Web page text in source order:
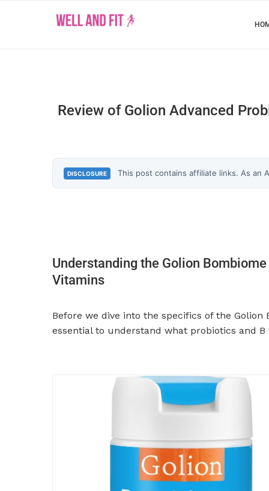
Review of Golion Advanced
DISCLOSURE This post contains affiliate links. As an
Understanding the Golion
Vitamins
Before we dive into the specifics of the Golion
essential to understand what probiotics and B